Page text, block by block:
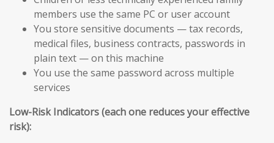
members use the same PC or user account
You store sensitive documents — tax records,
medical files, business contracts, passwords in
plain text — on this machine
You use the same password across multiple
services
Low-Risk Indicators (each one reduces your effective
risk):